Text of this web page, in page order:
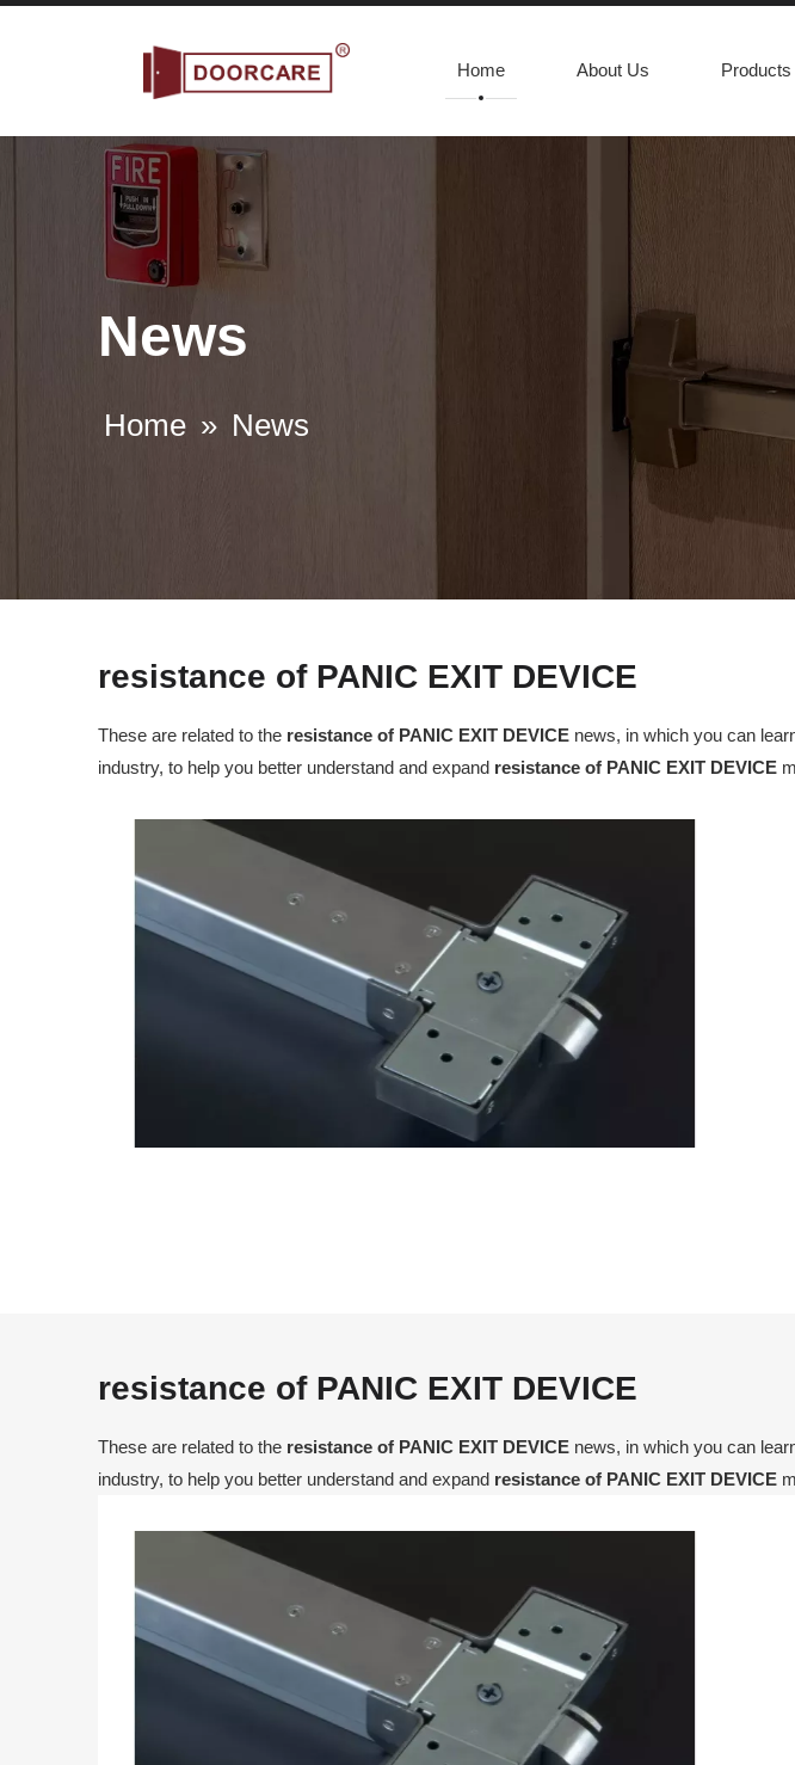
Home About Us Products
News
Home » News
resistance of PANIC EXIT DEVICE
These are related to the resistance of PANIC EXIT DEVICE news, in which you can
industry, to help you better understand and expand resistance of PANIC EXIT DEVICE
resistance of PANIC EXIT DEVICE
These are related to the resistance of PANIC EXIT DEVICE news, in which you can
industry, to help you better understand and expand resistance of PANIC EXIT DEVICE